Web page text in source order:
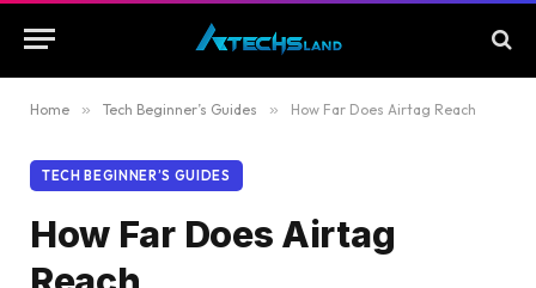
Home » Tech Beginner’s Guides » How Far Does Airtag Reach
TECH BEGINNER’S GUIDES
How Far Does Airtag